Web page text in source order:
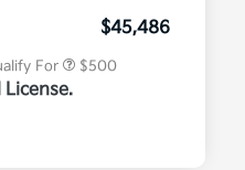
$45,486
For $500
License.